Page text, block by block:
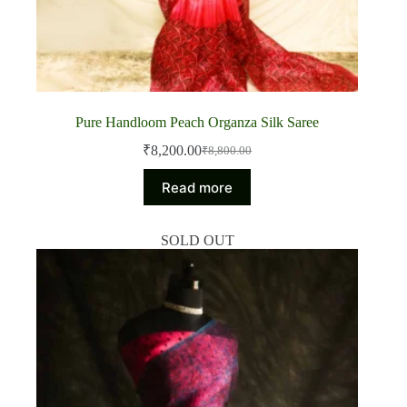
Pure Handloom Peach Organza Silk Saree
₹8,800.00
Original
price
was:
₹8,800.00.
₹8,200.00Current
price
is:
₹8,200.00.
Read more
SOLD OUT